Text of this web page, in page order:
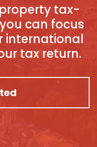
tax-
can focus
international
tax return.